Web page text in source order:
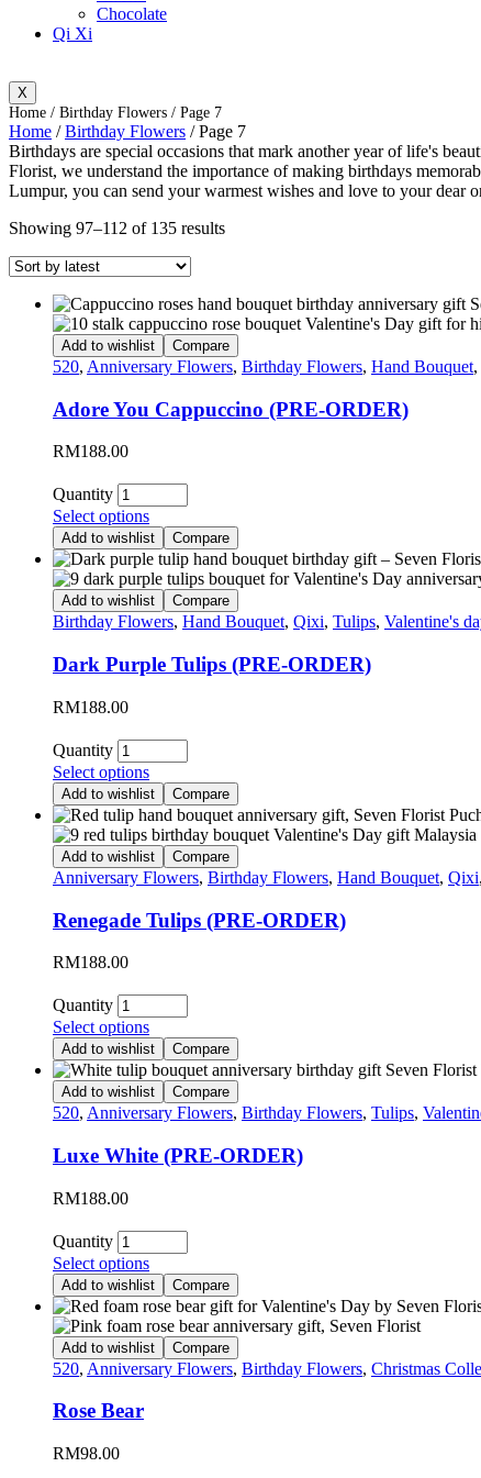
Chocolate
Qi Xi
X
Home / Birthday Flowers / Page 7
Home /Birthday Flowers / Page 7
Birthdays are special occasions that mark another year of life's
Florist, we understand the importance of making birthdays
Lumpur, you can send your warmest wishes and love to your dear
Showing 97–112 of 135 results
Add to wishlist Compare
520, Anniversary Flowers, Birthday Flowers, Hand Bouquet,
Adore You Cappuccino (PRE-ORDER)
RM188.00
Quantity
Select options
Add to wishlist Compare
Add to wishlist Compare
Birthday Flowers, Hand Bouquet, Qixi, Tulips, Valentine's
Dark Purple Tulips (PRE-ORDER)
RM188.00
Quantity
Select options
Add to wishlist Compare
Add to wishlist Compare
Anniversary Flowers, Birthday Flowers, Hand Bouquet, Qixi,
Renegade Tulips (PRE-ORDER)
RM188.00
Quantity
Select options
Add to wishlist Compare
Add to wishlist Compare
520, Anniversary Flowers, Birthday Flowers, Tulips,
Luxe White (PRE-ORDER)
RM188.00
Quantity
Select options
Add to wishlist Compare
Add to wishlist Compare
520, Anniversary Flowers, Birthday Flowers, Christmas
Rose Bear
RM98.00